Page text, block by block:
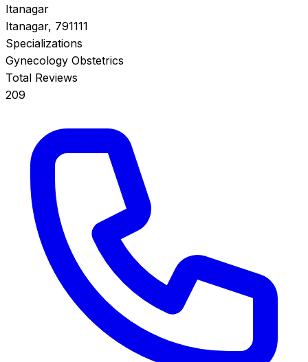
Itanagar
Itanagar, 791111
Specializations
Gynecology Obstetrics
Total Reviews
209